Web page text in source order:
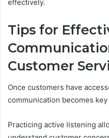
effectively.
Tips for
Customer
Once customers have
communication becomes
Practicing active listening